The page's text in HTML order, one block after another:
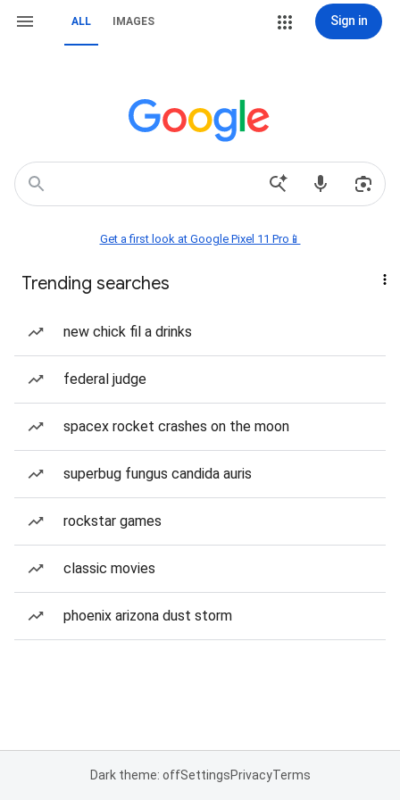
ALL IMAGES Sign in
Get a first look at Google Pixel 11 Pro📱
Trending searches
new chick fil a drinks
federal judge
spacex rocket crashes on the moon
superbug fungus candida auris
rockstar games
classic movies
phoenix arizona dust storm
Dark theme: offSettingsPrivacyTerms